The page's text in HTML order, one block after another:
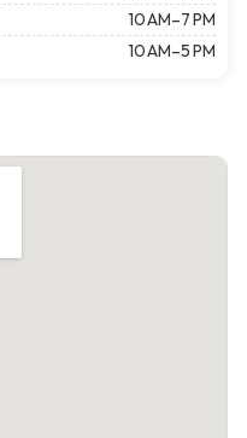
10 AM–7 PM
10 AM–5 PM